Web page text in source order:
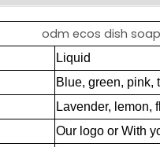
odm ecos dish
Liquid
Blue, green, pink,
Lavender, lemon,
Our logo or With